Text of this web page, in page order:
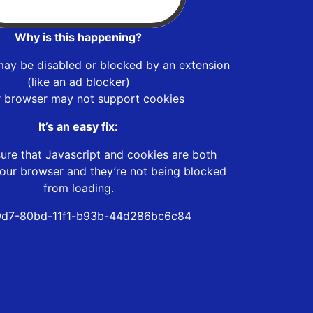
Why is this happening?
be disabled or blocked by an extension
(like an ad blocker)
browser may not support cookies
It’s an easy fix:
that Javascript and cookies are both
browser and they’re not being blocked
from loading.
80bd-11f1-b93b-44d286bc6c84